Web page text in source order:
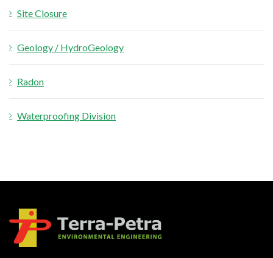
Site Closure
Geology / HydroGeology
Radon
Waterproofing Division